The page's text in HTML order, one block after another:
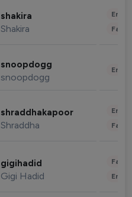
shakira
Shakira
snoopdogg
snoopdogg
shraddhakapoor
Shraddha
gigihadid
Gigi Hadid